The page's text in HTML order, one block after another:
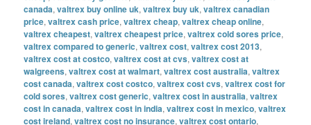
canada,valtrex buy online uk,valtrex buy uk,valtrex canadian
price,valtrex cash price,valtrex cheap,valtrex cheap online,
valtrex cheapest,valtrex cheapest price,valtrex cold sores price,
valtrex compared to generic,valtrex cost,valtrex cost 2013,
valtrex cost at costco,valtrex cost at cvs,valtrex cost at
walgreens,valtrex cost at walmart,valtrex cost australia,valtrex
cost canada,valtrex cost costco,valtrex cost cvs,valtrex cost for
cold sores,valtrex cost generic,valtrex cost in australia,valtrex
cost in canada,valtrex cost in india,valtrex cost in mexico,valtrex
cost ireland,valtrex cost no insurance,valtrex cost ontario,